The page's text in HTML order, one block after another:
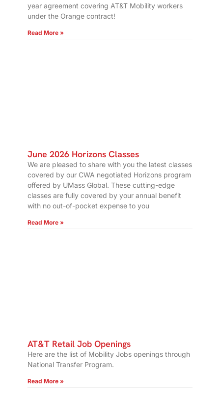
year agreement covering AT&T Mobility workers
under the Orange contract!
Read More »
June 2026 Horizons Classes
We are pleased to share with you the latest classes
covered by our CWA negotiated Horizons program
offered by UMass Global. These cutting-edge
classes are fully covered by your annual benefit
with no out-of-pocket expense to you
Read More »
AT&T Retail Job Openings
Here are the list of Mobility Jobs openings through
National Transfer Program.
Read More »